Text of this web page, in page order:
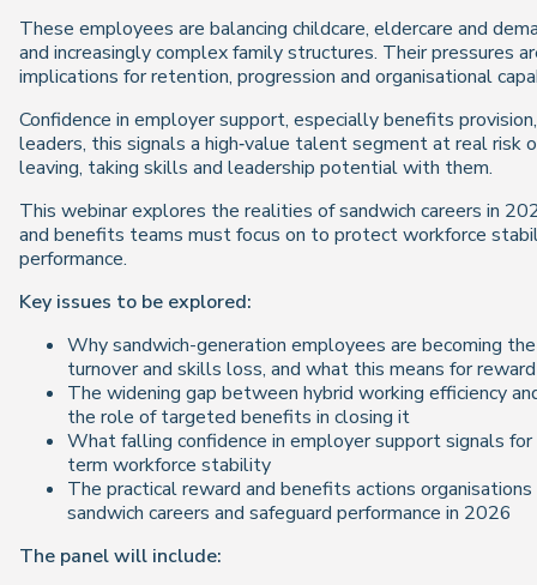
These employees are balancing childcare, eldercare and
and increasingly complex family structures. Their pressures
implications for retention, progression and organisational
Confidence in employer support, especially benefits
leaders, this signals a high‑value talent segment at real risk
leaving, taking skills and leadership potential with them.
This webinar explores the realities of sandwich careers in
and benefits teams must focus on to protect workforce
performance.
Key issues to be explored:
Why sandwich-generation employees are becoming
turnover and skills loss, and what this means for
The widening gap between hybrid working efficiency
the role of targeted benefits in closing it
What falling confidence in employer support signals
term workforce stability
The practical reward and benefits actions
sandwich careers and safeguard performance in 2026
The panel will include: